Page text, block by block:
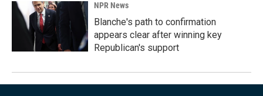
NPR News
Blanche's path to confirmation
appears clear after winning key
Republican's support